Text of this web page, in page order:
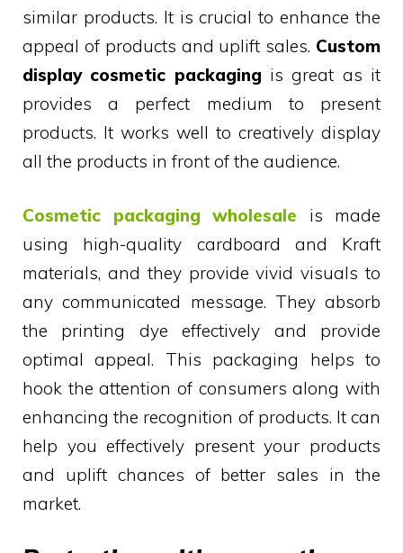
similar products. It is crucial to enhance the
appeal of products and uplift sales. Custom
display cosmetic packaging is great as it
provides a perfect medium to present
products. It works well to creatively display
all the products in front of the audience.
Cosmetic packaging wholesale
is made
using high-quality cardboard and Kraft
materials, and they provide vivid visuals to
any communicated message. They absorb
the printing dye effectively and provide
optimal appeal. This packaging helps to
hook the attention of consumers along with
enhancing the recognition of products. It can
help you effectively present your products
and uplift chances of better sales in the
market.